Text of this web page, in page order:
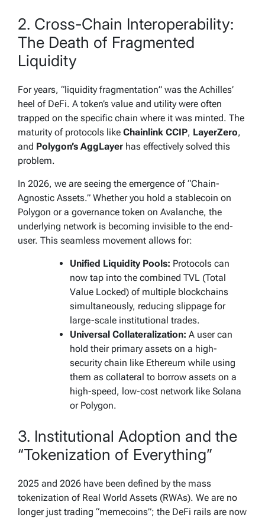
2. Cross-Chain Interoperability:
The Death of Fragmented
Liquidity
For years, “liquidity fragmentation” was the Achilles’
heel of DeFi. A token’s value and utility were often
trapped on the specific chain where it was minted. The
maturity of protocols like Chainlink CCIP, LayerZero,
and Polygon’s AggLayer has effectively solved this
problem.
In 2026, we are seeing the emergence of “Chain-
Agnostic Assets.” Whether you hold a stablecoin on
Polygon or a governance token on Avalanche, the
underlying network is becoming invisible to the end-
user. This seamless movement allows for:
Unified Liquidity Pools: Protocols can
now tap into the combined TVL (Total
Value Locked) of multiple blockchains
simultaneously, reducing slippage for
large-scale institutional trades.
Universal Collateralization: A user can
hold their primary assets on a high-
security chain like Ethereum while using
them as collateral to borrow assets on a
high-speed, low-cost network like Solana
or Polygon.
3. Institutional Adoption and the
“Tokenization of Everything”
2025 and 2026 have been defined by the mass
tokenization of Real World Assets (RWAs). We are no
longer just trading “memecoins”; the DeFi rails are now